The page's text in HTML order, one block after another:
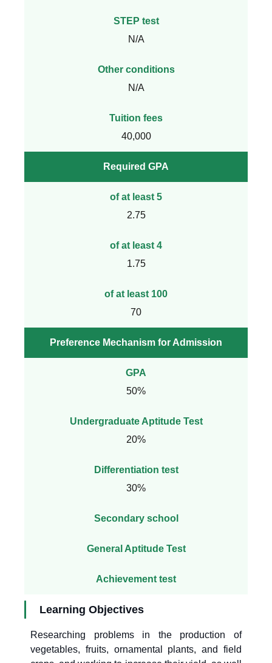
STEP test
N/A
Other conditions
N/A
Tuition fees
40,000
Required GPA
of at least 5
2.75
of at least 4
1.75
of at least 100
70
Preference Mechanism for Admission
GPA
50%
Undergraduate Aptitude Test
20%
Differentiation test
30%
Secondary school
General Aptitude Test
Achievement test
Learning Objectives
Researching problems in the production of
vegetables, fruits, ornamental plants, and field